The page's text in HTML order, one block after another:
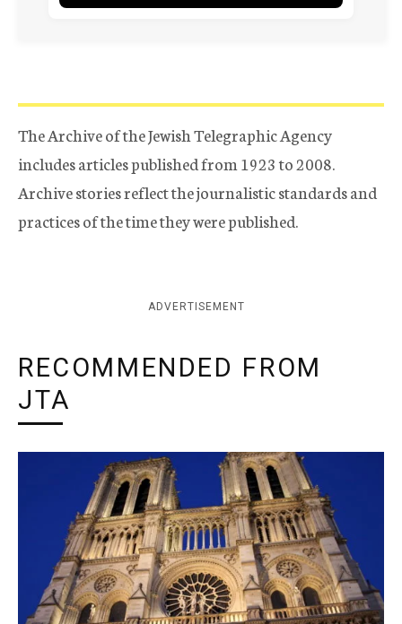
The Archive of the Jewish Telegraphic Agency
includes articles published from 1923 to 2008.
Archive stories reflect the journalistic standards and
practices of the time they were published.
ADVERTISEMENT
RECOMMENDED FROM
JTA